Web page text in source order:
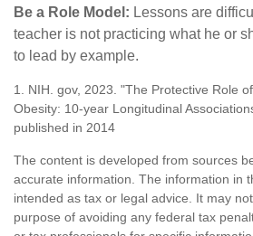
Be a Role Model: Lessons are
teacher is not practicing what he or
to lead by example.
1. NIH. gov, 2023. "The Protective Role
Obesity: 10-year Longitudinal
published in 2014
The content is developed from sources
accurate information. The information in
intended as tax or legal advice. It may
purpose of avoiding any federal tax